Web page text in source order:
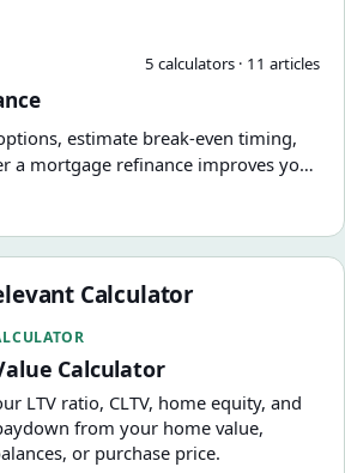
5 calculators · 11 articles
estimate break-even timing,
a mortgage refinance improves your
Calculator
Calculator
LTV ratio, CLTV, home equity, and
from your home value,
or purchase price.